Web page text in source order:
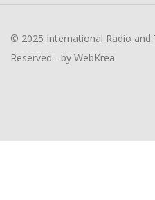
© 2025 International Radio and
Reserved - by WebKrea